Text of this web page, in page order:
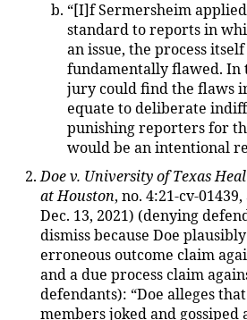
“[I]f Sermersheim
standard to reports in
an issue, the process
fundamentally flawed. In
jury could find the flaws
equate to deliberate
punishing reporters for
would be an intentional
Doe v. University of Texas
at Houston, no. 4:21-cv-
Dec. 13, 2021) (denying
dismiss because Doe
erroneous outcome claim
and a due process claim
defendants): “Doe alleges
members joked and gossiped